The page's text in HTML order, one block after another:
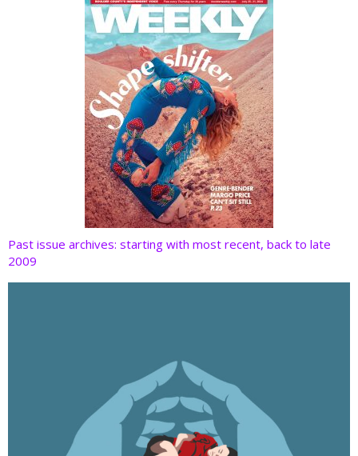
Past issue archives: starting with most recent, back to late
2009